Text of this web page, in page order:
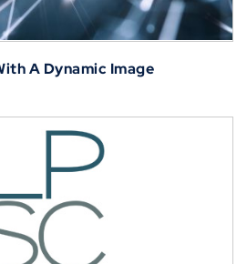
A Dynamic Image